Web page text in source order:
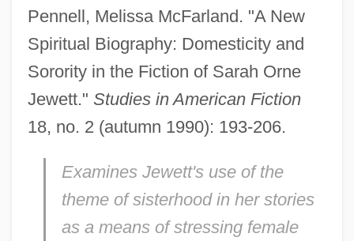
Pennell, Melissa McFarland. "A New
Spiritual Biography: Domesticity and
Sorority in the Fiction of Sarah Orne
Jewett." Studies in American Fiction
18, no. 2 (autumn 1990): 193-206.
Examines Jewett's use of the
theme of sisterhood in her stories
as a means of stressing female